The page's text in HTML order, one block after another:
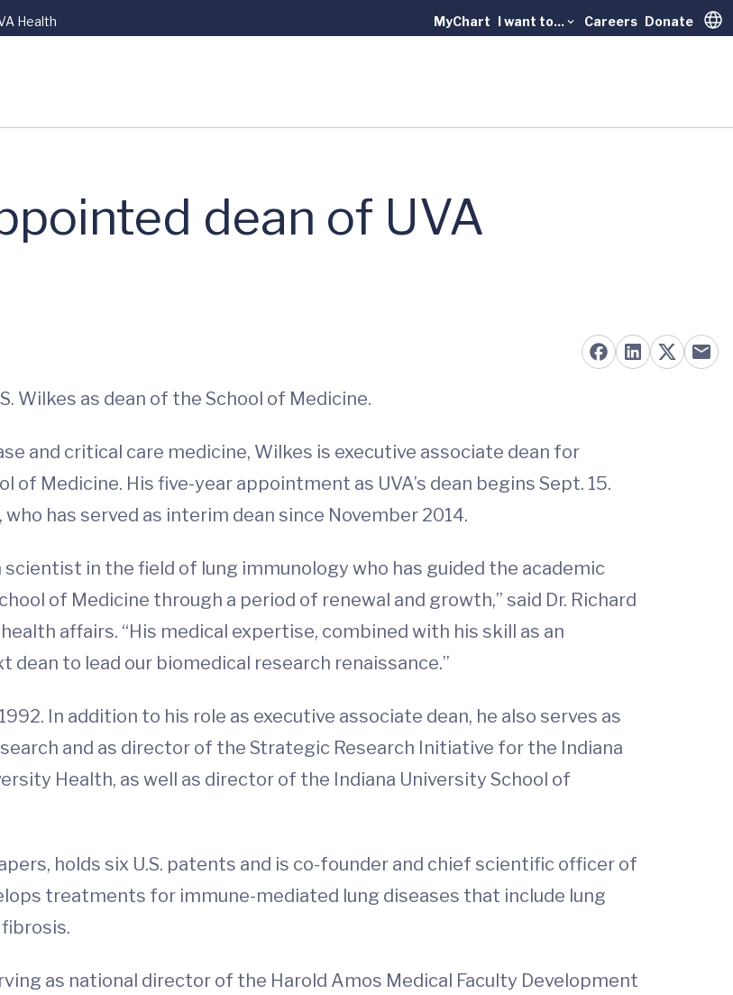
Health MyChart I want to... Careers Donate
dean of UVA
Wilkes as dean of the School of Medicine.
and critical care medicine, Wilkes is executive associate dean for
Medicine. His five-year appointment as UVA’s dean begins Sept. 15.
has served as interim dean since November 2014.
scientist in the field of lung immunology who has guided the academic
of Medicine through a period of renewal and growth,” said Dr. Richard
affairs. “His medical expertise, combined with his skill as an
dean to lead our biomedical research renaissance.”
In addition to his role as executive associate dean, he also serves as
and as director of the Strategic Research Initiative for the Indiana
Health, as well as director of the Indiana University School of
holds six U.S. patents and is co-founder and chief scientific officer of
treatments for immune-mediated lung diseases that include lung
as national director of the Harold Amos Medical Faculty Development